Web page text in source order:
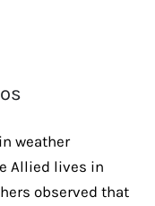
weather
Allied lives in
observed that